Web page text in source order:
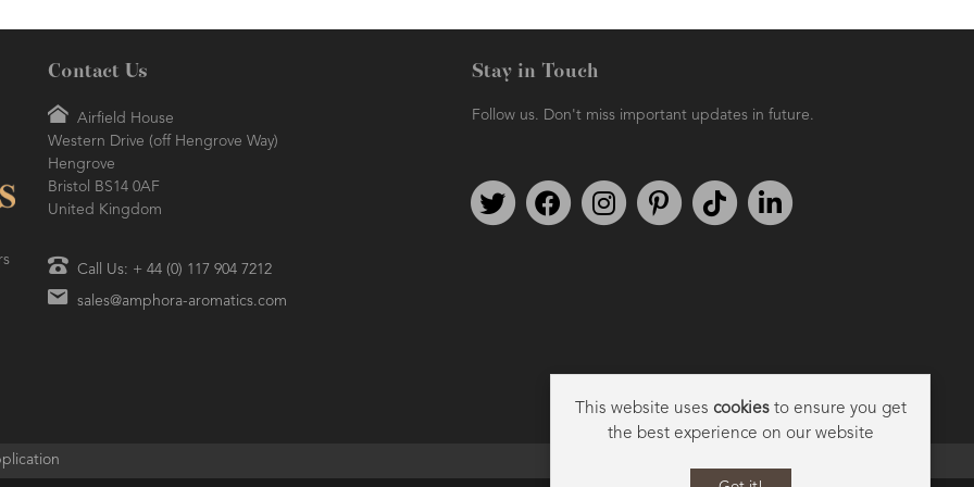
AMPHORA BLOG
- 2018-11-13
AROMATHERAPY
Contact Us
Airfield House
Western Drive (off Hengrove Way)
Hengrove
Bristol BS14 0AF
United Kingdom
Call Us: + 44 (0) 117 904 7212
sales@amphora-aromatics.com
Stay in Touch
Follow us. Don't miss important updates in future.
Follow us on TwitterFind us on FacebookFollow us on Instagram
We're on PinterestWe're on TikTok
This website uses cookiesto ensure you get
the best experience on our website